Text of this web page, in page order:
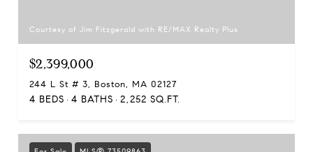
Courtesy of Jim Fitzgerald with RE/MAX Realty Plus
$2,399,000
244 L St # 3, Boston, MA 02127
4 BEDS 4 BATHS 2,252 SQ.FT.